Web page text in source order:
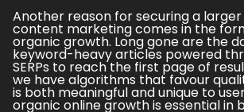
Another reason for securing a
content marketing comes in the
organic growth. Long gone are the
keyword-heavy articles powered
SERPs to reach the first page of
we havealgorithms that favour
is both meaningful and unique to
organic online growth is essential in